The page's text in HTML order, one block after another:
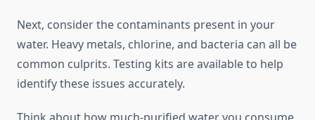
Next, consider the contaminants present in your
water. Heavy metals, chlorine, and bacteria can all be
common culprits. Testing kits are available to help
identify these issues accurately.